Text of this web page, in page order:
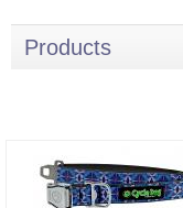
Products